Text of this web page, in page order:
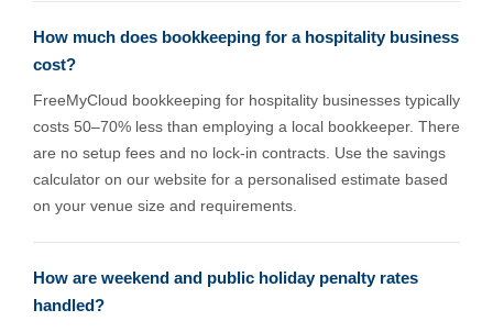
How much does bookkeeping for a hospitality business
cost?
FreeMyCloud bookkeeping for hospitality businesses typically
costs 50–70% less than employing a local bookkeeper. There
are no setup fees and no lock-in contracts. Use the savings
calculator on our website for a personalised estimate based
on your venue size and requirements.
How are weekend and public holiday penalty rates
handled?